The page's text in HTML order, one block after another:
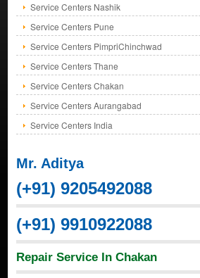
Service Centers Nashik
Service Centers Pune
Service Centers PimpriChinchwad
Service Centers Thane
Service Centers Chakan
Service Centers Aurangabad
Service Centers India
Mr. Aditya
(+91) 9205492088
(+91) 9910922088
Repair Service In Chakan